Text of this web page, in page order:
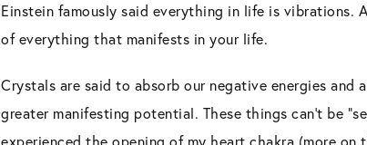
Einstein famously said everything in life is
of everything that manifests in your life.
Crystals are said to absorb our negative energies
greater manifesting potential. These things can’t be
experienced the opening of my heart chakra (more